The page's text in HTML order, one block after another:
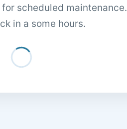
scheduled maintenance.
in a some hours.